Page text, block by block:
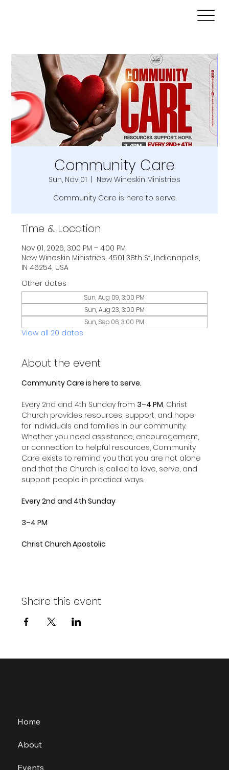
Community Care
Sun, Nov 01
  |
New Wineskin Ministries
Community Care is here to serve.
Time & Location
Nov 01, 2026, 3:00 PM – 4:00 PM
New Wineskin Ministries, 4501 38th St, Indianapolis,
IN 46254, USA
Other dates
Sun, Aug 09, 3:00 PM
Sun, Aug 23, 3:00 PM
Sun, Sep 06, 3:00 PM
View all 20 dates
About the event
Community Care is here to serve.
Every 2nd and 4th Sunday from 3–4 PM, Christ
Church provides resources, support, and hope
for individuals and families in our community.
Whether you need assistance, encouragement,
or connection to helpful resources, Community
Care exists to remind you that you are not alone
and that the Church is called to love, serve, and
support people in practical ways.
Every 2nd and 4th Sunday
3–4 PM
Christ Church Apostolic
Share this event
Home
About
Events